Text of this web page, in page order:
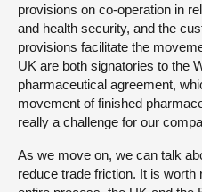
provisions on co-operation in
and health security, and the
provisions facilitate the
UK are both signatories to the
pharmaceutical agreement,
movement of finished
really a challenge for our
As we move on, we can talk
reduce trade friction. It is worth